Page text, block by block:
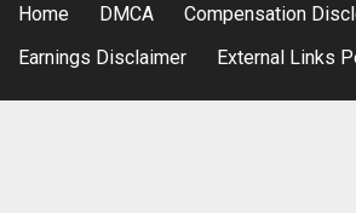
Home DMCA
Compensation
Earnings Disclaimer
External Links